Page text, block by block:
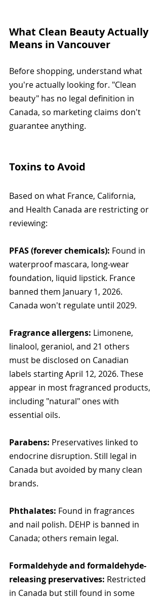
What Clean Beauty Actually
Means in Vancouver
Before shopping, understand what
you're actually looking for. "Clean
beauty" has no legal definition in
Canada, so marketing claims don't
guarantee anything.
Toxins to Avoid
Based on what France, California,
and Health Canada are restricting or
reviewing:
PFAS (forever chemicals): Found in
waterproof mascara, long-wear
foundation, liquid lipstick. France
banned them January 1, 2026.
Canada won't regulate until 2029.
Fragrance allergens: Limonene,
linalool, geraniol, and 21 others
must be disclosed on Canadian
labels starting April 12, 2026. These
appear in most fragranced products,
including "natural" ones with
essential oils.
Parabens: Preservatives linked to
endocrine disruption. Still legal in
Canada but avoided by many clean
brands.
Phthalates: Found in fragrances
and nail polish. DEHP is banned in
Canada; others remain legal.
Formaldehyde and formaldehyde-
releasing preservatives: Restricted
in Canada but still found in some